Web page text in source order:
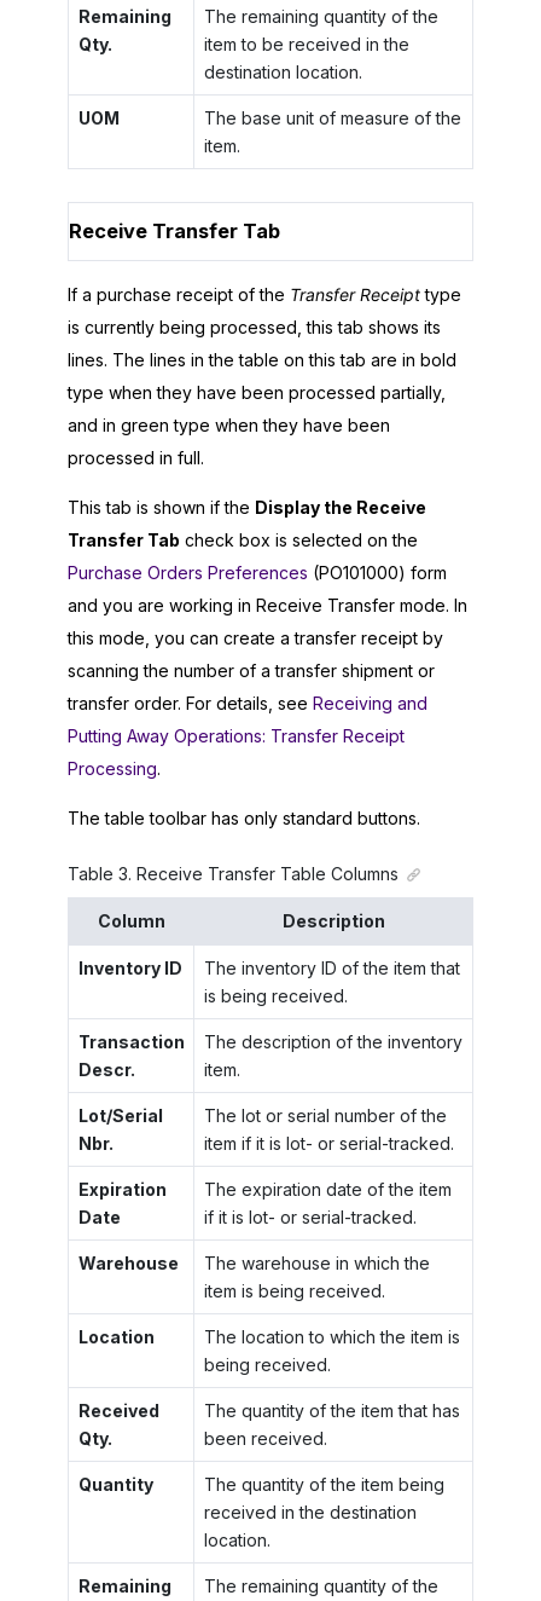
Remaining
Qty.
The remaining quantity of the
item to be received in the
destination location.
UOM
The base unit of measure of the
item.
Receive Transfer Tab
If a purchase receipt of the Transfer Receipttype
is currently being processed, this tab shows its
lines. The lines in the table on this tab are in bold
type when they have been processed partially,
and in green type when they have been
processed in full.
This tab is shown if the Display the Receive
Transfer Tab check box is selected on the
Purchase Orders Preferences (PO101000) form
and you are working in Receive Transfer mode. In
this mode, you can create a transfer receipt by
scanning the number of a transfer shipment or
transfer order. For details, see Receiving and
Putting Away Operations: Transfer Receipt
Processing.
The table toolbar has only standard buttons.
Table 3. Receive Transfer Table Columns
Column Description
Inventory ID
The inventory ID of the item that
is being received.
Transaction
Descr.
The description of the inventory
item.
Lot/Serial
Nbr.
The lot or serial number of the
item if it is lot- or serial-tracked.
Expiration
Date
The expiration date of the item
if it is lot- or serial-tracked.
Warehouse
The warehouse in which the
item is being received.
Location
The location to which the item is
being received.
Received
Qty.
The quantity of the item that has
been received.
Quantity
The quantity of the item being
received in the destination
location.
Remaining
The remaining quantity of the